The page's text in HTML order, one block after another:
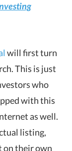
will first turn
This is just
who
with this
as well.
listing,
on their own